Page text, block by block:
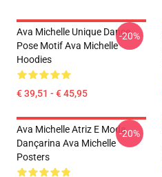
Ava Michelle Unique Dance
Pose Motif Ava Michelle
Hoodies
€ 39,51 - € 45,95
-20%
Ava Michelle Atriz E Moda
Dançarina Ava Michelle
Posters
-20%